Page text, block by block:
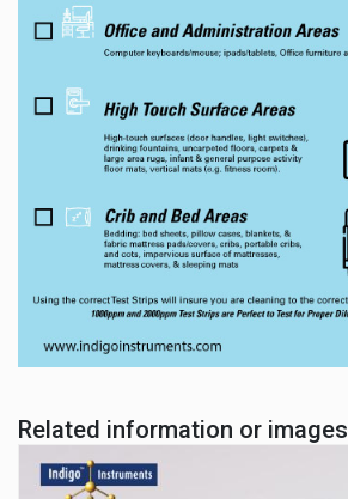
Related information or images